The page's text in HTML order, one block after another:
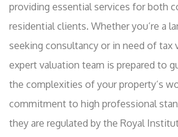
providing essential services for both
residential clients. Whether you’re a
seeking consultancy or in need of tax
expert valuation team is prepared to
the complexities of your property’s
commitment to high professional
they are regulated by the Royal